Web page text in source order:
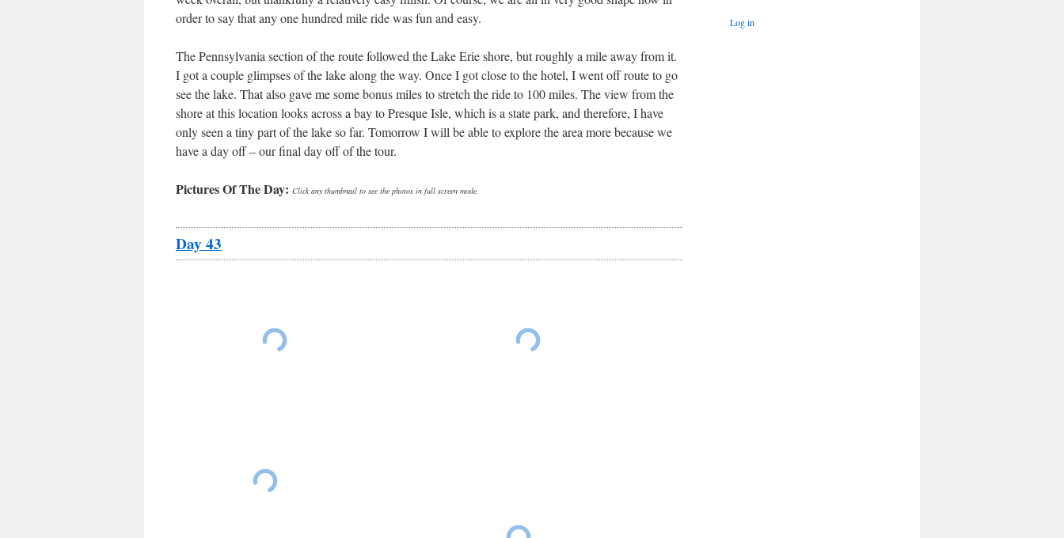
order to say that any one hundred mile ride was fun and easy.
The Pennsylvania section of the route followed the Lake Erie shore, but roughly a mile away from it.
I got a couple glimpses of the lake along the way. Once I got close to the hotel, I went off route to go
see the lake. That also gave me some bonus miles to stretch the ride to 100 miles. The view from the
shore at this location looks across a bay to Presque Isle, which is a state park, and therefore, I have
only seen a tiny part of the lake so far. Tomorrow I will be able to explore the area more because we
have a day off – our final day off of the tour.
Pictures Of The Day: Click any thumbnail to see the photos in full screen mode.
Day 43
Log in